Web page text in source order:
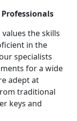
the skills
in the
specialists
for a wide
adept at
traditional
keys and